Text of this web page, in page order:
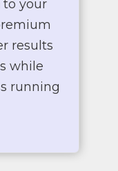
to your
results
while
running